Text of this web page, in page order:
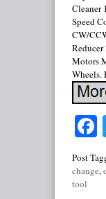
Cleaner
Speed
CW/
Motors
Wheels.
Post
change,
tool